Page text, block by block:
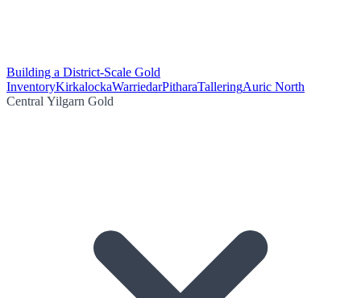
Building a District-Scale Gold
InventoryKirkalockaWarriedarPitharaTalleringAuric North
Central Yilgarn Gold